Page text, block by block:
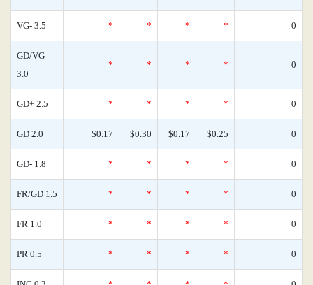
VG- 3.5 * * * * 0
GD/VG
3.0
* * * * 0
GD+ 2.5 * * * * 0
GD 2.0 $0.17 $0.30 $0.17 $0.25 0
GD- 1.8 * * * * 0
FR/GD 1.5 * * * * 0
FR 1.0 * * * * 0
PR 0.5 * * * * 0